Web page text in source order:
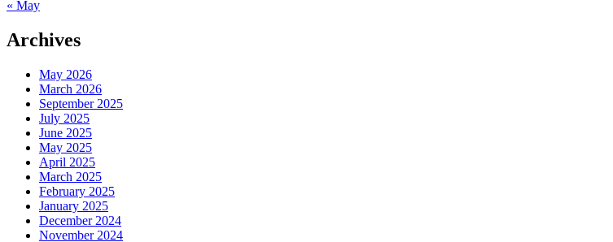
« May
Archives
May 2026
March 2026
September 2025
July 2025
June 2025
May 2025
April 2025
March 2025
February 2025
January 2025
December 2024
November 2024